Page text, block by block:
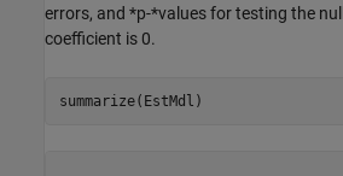
errors, and *p-*values for testing the
coefficient is 0.
summarize(EstMdl)